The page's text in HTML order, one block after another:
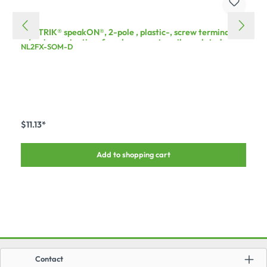
NEUTRIK® speakON®, 2-pole , plastic-, screw terminal
w/o wire protection-female connector, silver plated
contact(s), straight, max. 4 mm², grey, 50 pcs.
NL2FX-SOM-D
$11.13*
Add to shopping cart
Contact